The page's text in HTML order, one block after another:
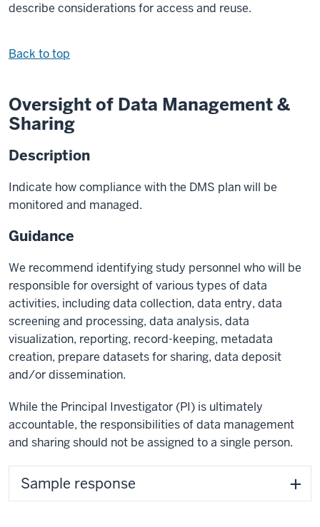
describe considerations for access and reuse.
Back to top
Oversight of Data Management &
Sharing
Description
Indicate how compliance with the DMS plan will be
monitored and managed.
Guidance
We recommend identifying study personnel who will be
responsible for oversight of various types of data
activities, including data collection, data entry, data
screening and processing, data analysis, data
visualization, reporting, record-keeping, metadata
creation, prepare datasets for sharing, data deposit
and/or dissemination.
While the Principal Investigator (PI) is ultimately
accountable, the responsibilities of data management
and sharing should not be assigned to a single person.
Sample response